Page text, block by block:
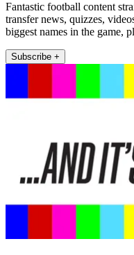
Fantastic football content
transfer news, quizzes,
biggest names in the game,
Subscribe +